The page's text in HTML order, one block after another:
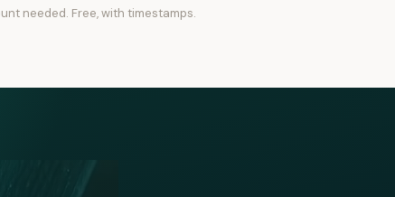
needed. Free, with timestamps.